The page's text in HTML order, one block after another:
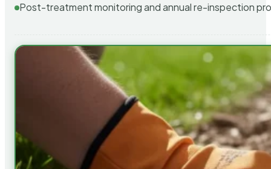
Post-treatment monitoring and annual re-inspection